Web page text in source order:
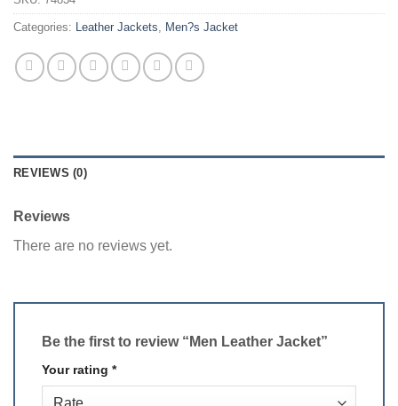
Categories: Leather Jackets, Men?s Jacket
REVIEWS (0)
Reviews
There are no reviews yet.
Be the first to review “Men Leather Jacket”
Your rating *